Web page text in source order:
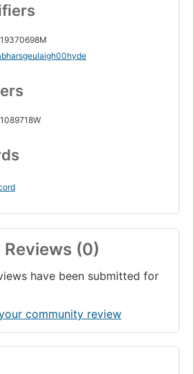
(0)
have been submitted for
community review